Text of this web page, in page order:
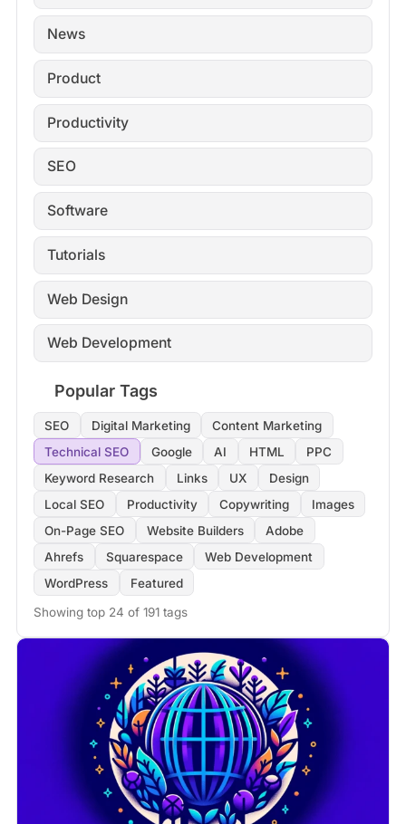
News
Product
Productivity
SEO
Software
Tutorials
Web Design
Web Development
Popular Tags
SEO Digital Marketing
Content Marketing
Technical SEO
Google AI HTML
PPC
Keyword Research
Links UX
Design
Local SEO
Productivity Copywriting
Images
On-Page SEO
Website Builders
Adobe
Ahrefs
Squarespace
Web Development
WordPress
Featured
Showing top 24 of 191 tags